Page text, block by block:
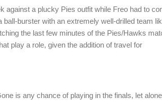
against a plucky Pies outfit while Freo had to
burster with an extremely well-drilled team
the last few minutes of the Pies/Hawks
play a role, given the addition of travel for
is any chance of playing in the finals, let alone